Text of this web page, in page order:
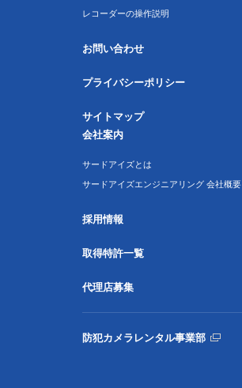
レコーダーの操作説明
お問い合わせ
プライバシーポリシー
サイトマップ
会社案内
サードアイズとは
サードアイズエンジニアリング 会社概要
採用情報
取得特許一覧
代理店募集
防犯カメラレンタル事業部